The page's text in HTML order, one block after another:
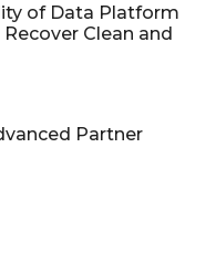
of Data Platform
Clean and
Partner